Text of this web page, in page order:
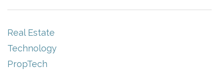
Real Estate
Technology
PropTech